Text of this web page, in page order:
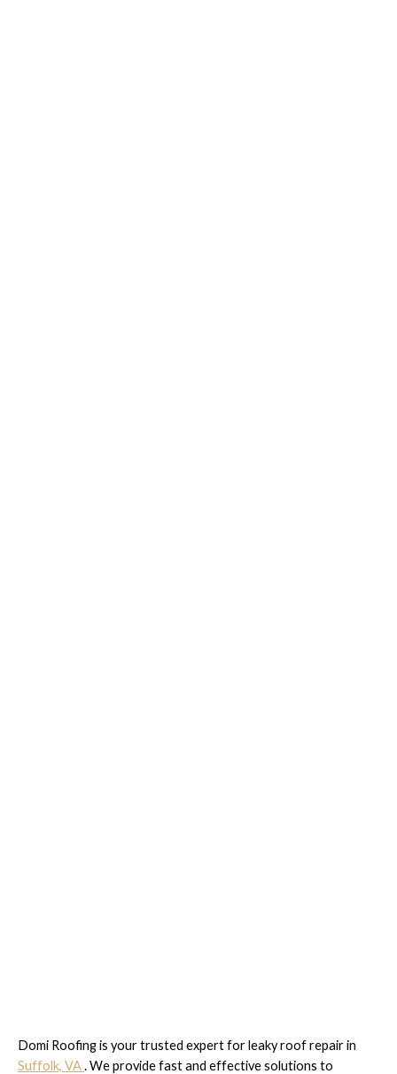
Domi Roofing is your trusted expert for leaky roof repair in
Suffolk, VA. We provide fast and effective solutions to